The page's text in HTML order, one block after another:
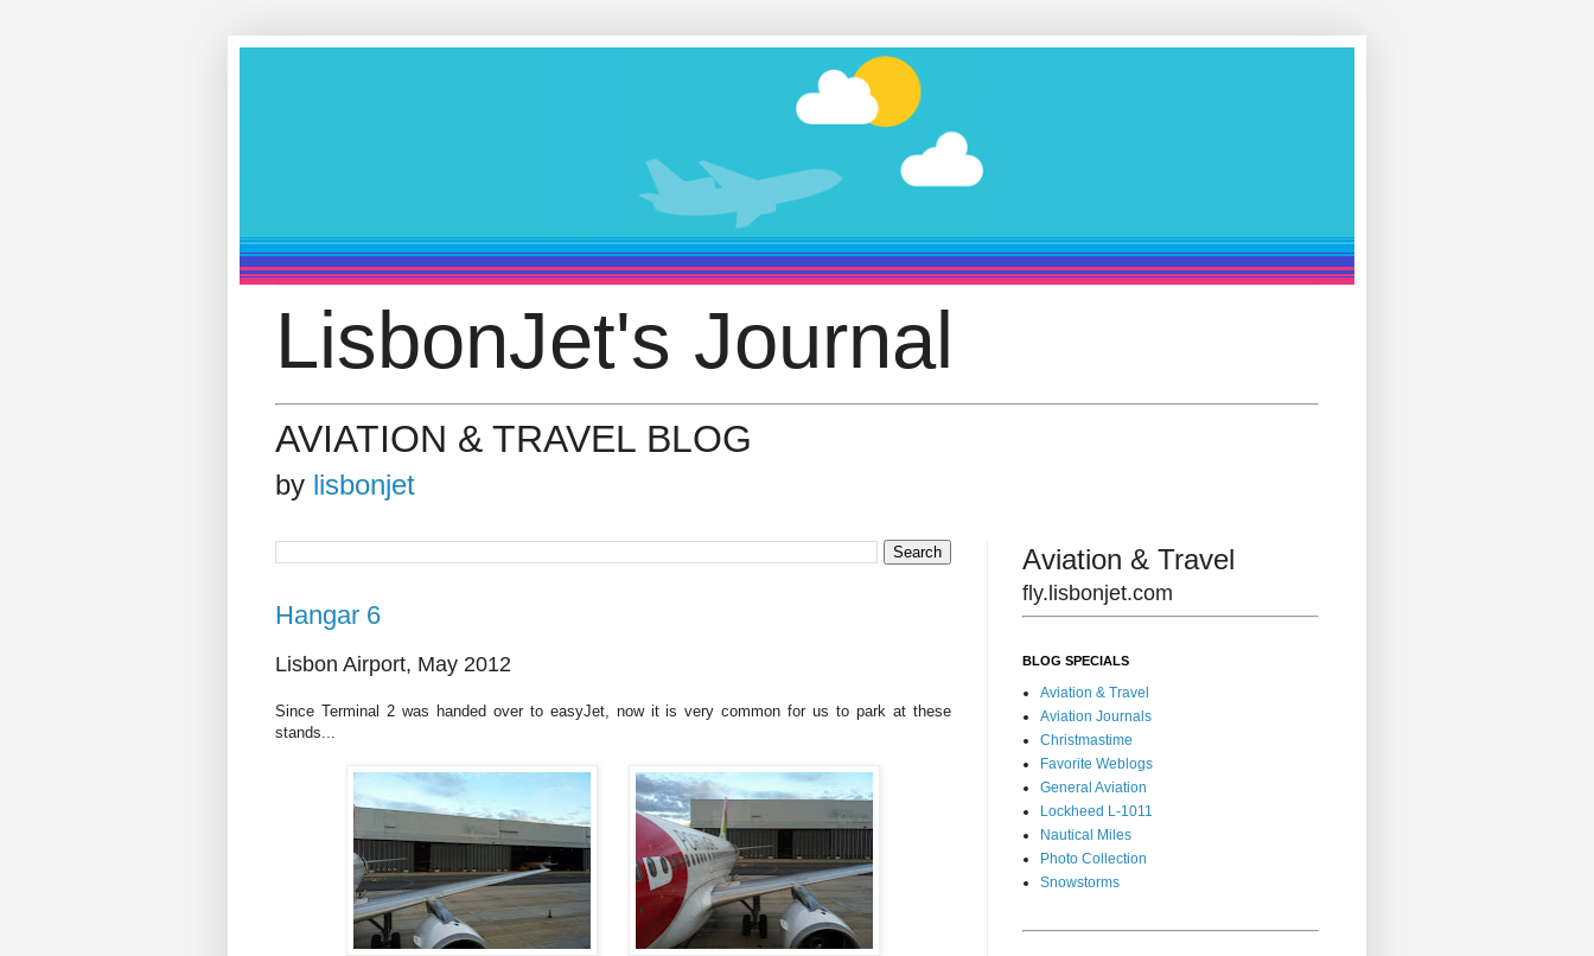
LisbonJet's Journal
AVIATION & TRAVEL BLOG
by lisbonjet
Hangar 6
Lisbon Airport, May 2012
Since Terminal 2 was handed over to easyJet, now it is very common for us to park at these
stands...
Aviation & Travel
fly.lisbonjet.com
BLOG SPECIALS
Aviation & Travel
Aviation Journals
Christmastime
Favorite Weblogs
General Aviation
Lockheed L-1011
Nautical Miles
Photo Collection
Snowstorms